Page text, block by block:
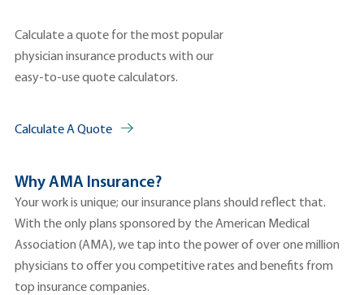
Calculate a quote for the most popular
physician insurance products with our
easy-to-use quote calculators.
Calculate A Quote
Why AMA Insurance?
Your work is unique; our insurance plans should reflect that.
With the only plans sponsored by the American Medical
Association (AMA), we tap into the power of over one million
physicians to offer you competitive rates and benefits from
top insurance companies.